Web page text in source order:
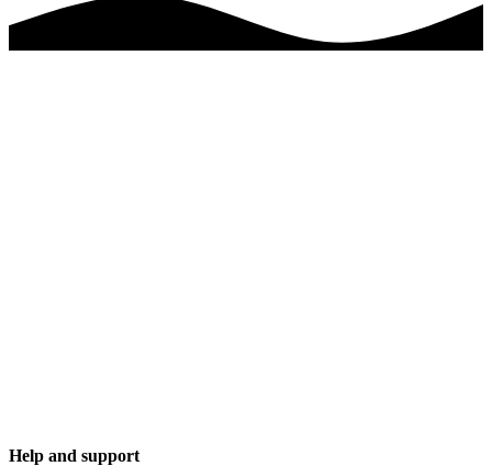
Help and support